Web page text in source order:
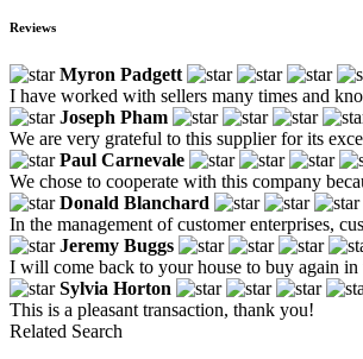
Reviews
Myron Padgett
I have worked with sellers many times and
Joseph Pham
We are very grateful to this supplier for its
Paul Carnevale
We chose to cooperate with this company
Donald Blanchard
In the management of customer enterprises,
Jeremy Buggs
I will come back to your house to buy again
Sylvia Horton
This is a pleasant transaction, thank you!
Related Search